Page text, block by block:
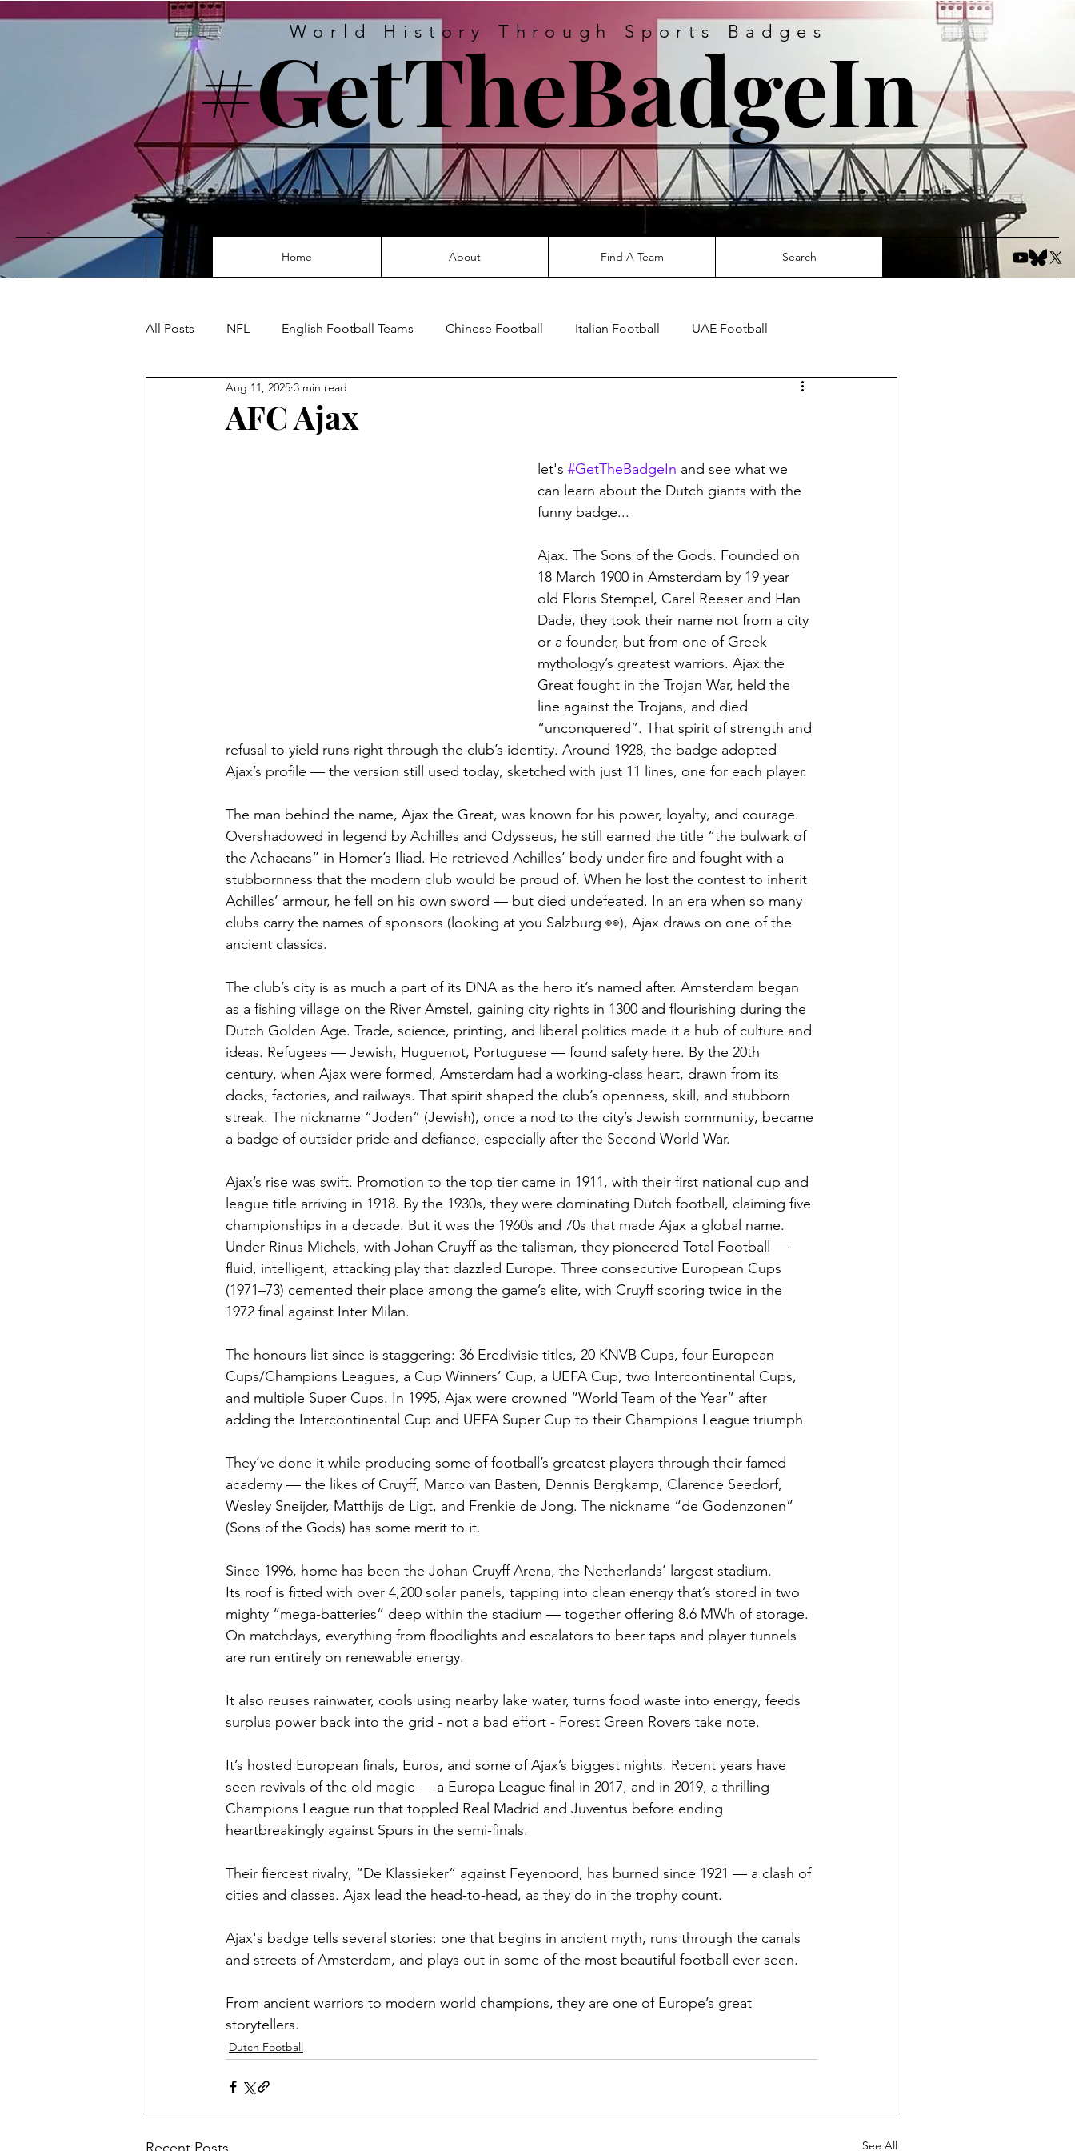
World History Through Sports Badges
#GetTheBadgeIn
Home About Find A Team Search
All Posts NFL English Football Teams Chinese Football Italian Football UAE Football
Egyptian Football New Zealand Football Spanish Football
British Army Regiments Welsh Football
Austrian Football French Football J-Leagues
AFC Ajax
Aug 11, 2025 3 min read
let's #GetTheBadgeIn and see what we
can learn about the Dutch giants with the
funny badge...
Ajax. The Sons of the Gods. Founded on
18 March 1900 in Amsterdam by 19 year
old Floris Stempel, Carel Reeser and Han
Dade, they took their name not from a city
or a founder, but from one of Greek
mythology’s greatest warriors. Ajax the
Great fought in the Trojan War, held the
line against the Trojans, and died
“unconquered”. That spirit of strength and
refusal to yield runs right through the club’s identity. Around 1928, the badge adopted
Ajax’s profile — the version still used today, sketched with just 11 lines, one for each player.
The man behind the name, Ajax the Great, was known for his power, loyalty, and courage.
Overshadowed in legend by Achilles and Odysseus, he still earned the title “the bulwark of
the Achaeans” in Homer’s Iliad. He retrieved Achilles’ body under fire and fought with a
stubbornness that the modern club would be proud of. When he lost the contest to inherit
Achilles’ armour, he fell on his own sword — but died undefeated. In an era when so many
clubs carry the names of sponsors (looking at you Salzburg 👀), Ajax draws on one of the
ancient classics.
The club’s city is as much a part of its DNA as the hero it’s named after. Amsterdam began
as a fishing village on the River Amstel, gaining city rights in 1300 and flourishing during the
Dutch Golden Age. Trade, science, printing, and liberal politics made it a hub of culture and
ideas. Refugees — Jewish, Huguenot, Portuguese — found safety here. By the 20th
century, when Ajax were formed, Amsterdam had a working-class heart, drawn from its
docks, factories, and railways. That spirit shaped the club’s openness, skill, and stubborn
streak. The nickname “Joden” (Jewish), once a nod to the city’s Jewish community, became
a badge of outsider pride and defiance, especially after the Second World War.
Ajax’s rise was swift. Promotion to the top tier came in 1911, with their first national cup and
league title arriving in 1918. By the 1930s, they were dominating Dutch football, claiming five
championships in a decade. But it was the 1960s and 70s that made Ajax a global name.
Under Rinus Michels, with Johan Cruyff as the talisman, they pioneered Total Football —
fluid, intelligent, attacking play that dazzled Europe. Three consecutive European Cups
(1971–73) cemented their place among the game’s elite, with Cruyff scoring twice in the
1972 final against Inter Milan.
The honours list since is staggering: 36 Eredivisie titles, 20 KNVB Cups, four European
Cups/Champions Leagues, a Cup Winners’ Cup, a UEFA Cup, two Intercontinental Cups,
and multiple Super Cups. In 1995, Ajax were crowned “World Team of the Year” after
adding the Intercontinental Cup and UEFA Super Cup to their Champions League triumph.
They’ve done it while producing some of football’s greatest players through their famed
academy — the likes of Cruyff, Marco van Basten, Dennis Bergkamp, Clarence Seedorf,
Wesley Sneijder, Matthijs de Ligt, and Frenkie de Jong. The nickname “de Godenzonen”
(Sons of the Gods) has some merit to it.
Since 1996, home has been the Johan Cruyff Arena, the Netherlands’ largest stadium.
Its roof is fitted with over 4,200 solar panels, tapping into clean energy that’s stored in two
mighty “mega-batteries” deep within the stadium — together offering 8.6 MWh of storage.
On matchdays, everything from floodlights and escalators to beer taps and player tunnels
are run entirely on renewable energy.
It also reuses rainwater, cools using nearby lake water, turns food waste into energy, feeds
surplus power back into the grid - not a bad effort - Forest Green Rovers take note.
It’s hosted European finals, Euros, and some of Ajax’s biggest nights. Recent years have
seen revivals of the old magic — a Europa League final in 2017, and in 2019, a thrilling
Champions League run that toppled Real Madrid and Juventus before ending
heartbreakingly against Spurs in the semi-finals.
Their fiercest rivalry, “De Klassieker” against Feyenoord, has burned since 1921 — a clash of
cities and classes. Ajax lead the head-to-head, as they do in the trophy count.
Ajax's badge tells several stories: one that begins in ancient myth, runs through the canals
and streets of Amsterdam, and plays out in some of the most beautiful football ever seen.
From ancient warriors to modern world champions, they are one of Europe’s great
storytellers.
Dutch Football
See All